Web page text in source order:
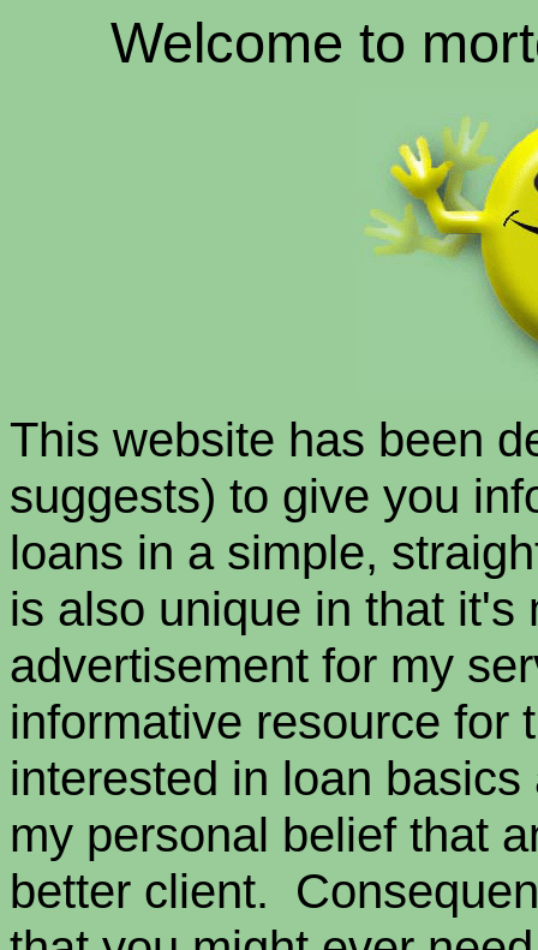
Welcome to
This website has been
suggests) to give you
loans in a simple,
is also unique in that it's
advertisement for my
informative resource for
interested in loan
my personal belief that
better client.